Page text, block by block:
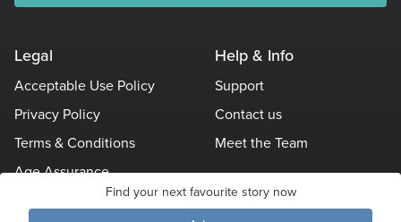
Find your next favourite story now
Legal
Acceptable Use Policy
Privacy Policy
Terms & Conditions
Age Assurance
Help & Info
Support
Contact us
Meet the Team